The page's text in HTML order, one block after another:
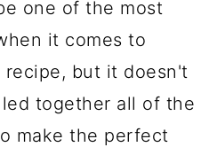
one of the most
it comes to
but it doesn't
together all of the
make the perfect